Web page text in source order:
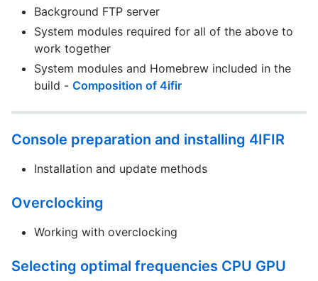
Background FTP server
System modules required for all of the above to
work together
System modules and Homebrew included in the
build - Composition of 4ifir
Console preparation and installing 4IFIR
Installation and update methods
Overclocking
Working with overclocking
Selecting optimal frequencies CPU GPU